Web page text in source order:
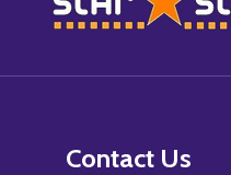
Start
Contact Us